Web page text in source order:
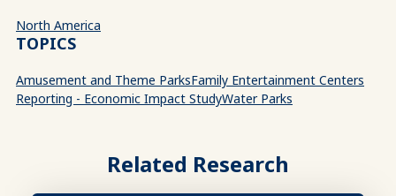
North America
TOPICS
Amusement and Theme ParksFamily Entertainment Centers
Reporting - Economic Impact StudyWater Parks
Related Research